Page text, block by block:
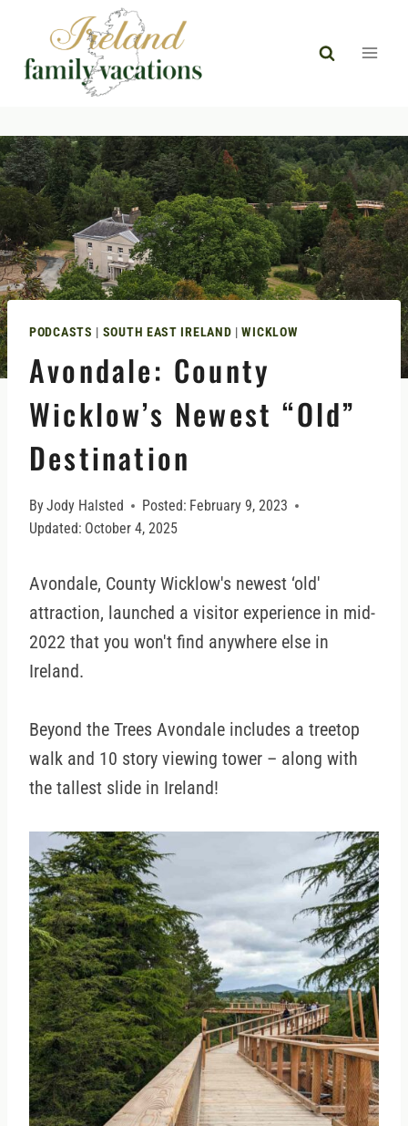
content
PODCASTS | SOUTH EAST IRELAND |WICKLOW
Avondale: County
Wicklow’s Newest “Old”
Destination
ByJody Halsted Posted: February 9, 2023
Updated: October 4, 2025
Avondale, County Wicklow's newest ‘old'
attraction, launched a visitor experience in mid-
2022 that you won't find anywhere else in
Ireland.
Beyond the Trees Avondale includes a treetop
walk and 10 story viewing tower – along with
the tallest slide in Ireland!